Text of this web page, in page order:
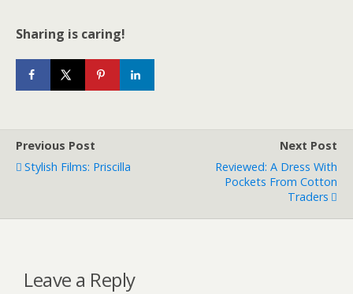
Sharing is caring!
Previous Post
Stylish Films: Priscilla
Next Post
Reviewed: A Dress With
Pockets From Cotton
Traders
Leave a Reply